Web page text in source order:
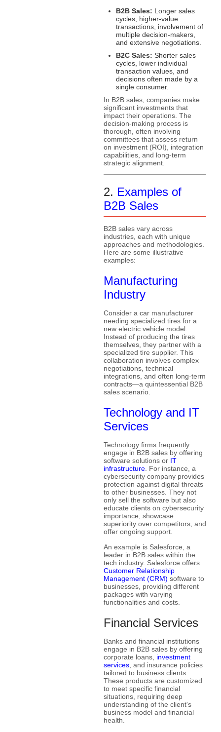
B2B Sales: Longer sales
cycles, higher-value
transactions, involvement of
multiple decision-makers,
and extensive negotiations.
B2C Sales: Shorter sales
cycles, lower individual
transaction values, and
decisions often made by a
single consumer.
In B2B sales, companies make
significant investments that
impact their operations. The
decision-making process is
thorough, often involving
committees that assess return
on investment (ROI), integration
capabilities, and long-term
strategic alignment.
2. Examples of
B2B Sales
B2B sales vary across
industries, each with unique
approaches and methodologies.
Here are some illustrative
examples:
Manufacturing
Industry
Consider a car manufacturer
needing specialized tires for a
new electric vehicle model.
Instead of producing the tires
themselves, they partner with a
specialized tire supplier. This
collaboration involves complex
negotiations, technical
integrations, and often long-term
contracts—a quintessential B2B
sales scenario.
Technology and IT
Services
Technology firms frequently
engage in B2B sales by offering
software solutions or IT
infrastructure . For instance, a
cybersecurity company provides
protection against digital threats
to other businesses. They not
only sell the software but also
educate clients on cybersecurity
importance, showcase
superiority over competitors, and
offer ongoing support.
An example is Salesforce, a
leader in B2B sales within the
tech industry. Salesforce offers
Customer Relationship
Management (CRM) software to
businesses, providing different
packages with varying
functionalities and costs.
Financial Services
Banks and financial institutions
engage in B2B sales by offering
corporate loans, investment
services , and insurance policies
tailored to business clients.
These products are customized
to meet specific financial
situations, requiring deep
understanding of the client's
business model and financial
health.